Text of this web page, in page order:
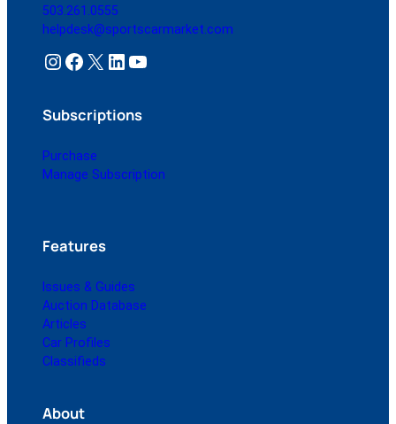
503.261.0555
helpdesk@sportscarmarket.com
Instagram Facebook X LinkedIn YouTube
Subscriptions
Purchase
Manage Subscription
Features
Issues & Guides
Auction Database
Articles
Car Profiles
Classifieds
About